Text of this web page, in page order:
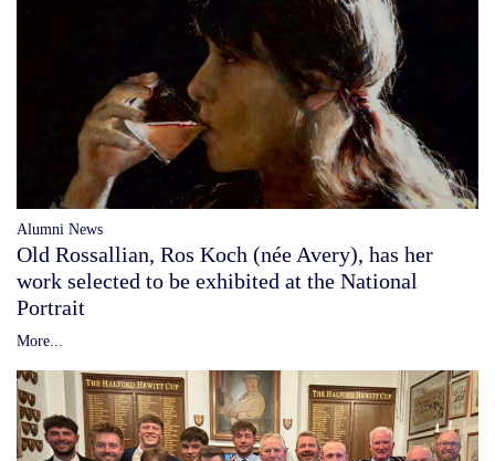
Alumni News
Old Rossallian, Ros Koch (née Avery), has her
work selected to be exhibited at the National
Portrait
More...